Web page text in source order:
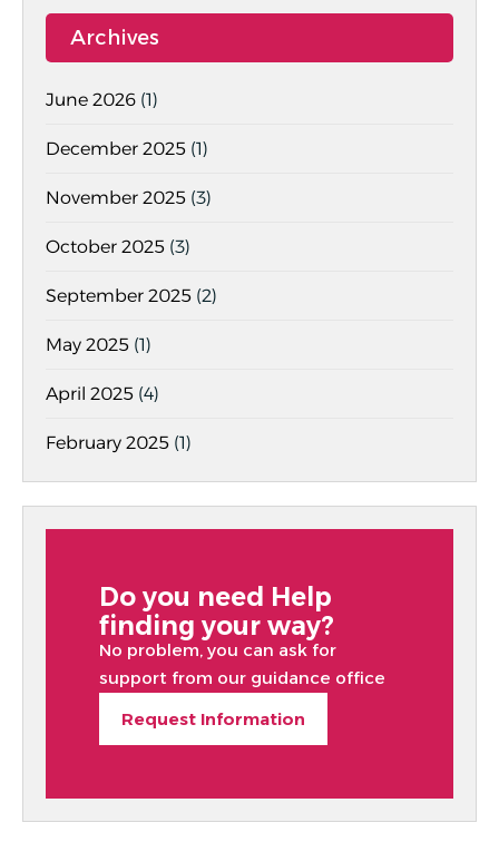
Archives
June 2026 (1)
December 2025 (1)
November 2025 (3)
October 2025 (3)
September 2025 (2)
May 2025 (1)
April 2025 (4)
February 2025 (1)
Do you need Help
finding your way?
No problem, you can ask for
support from our guidance office
Request Information